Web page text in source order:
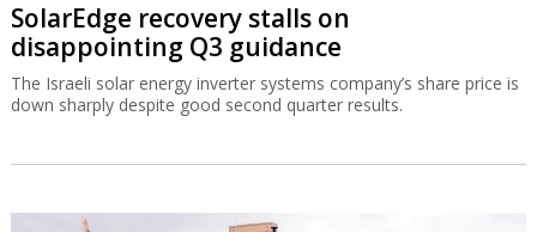
SolarEdge recovery stalls on
disappointing Q3 guidance
The Israeli solar energy inverter systems company’s share price is
down sharply despite good second quarter results.